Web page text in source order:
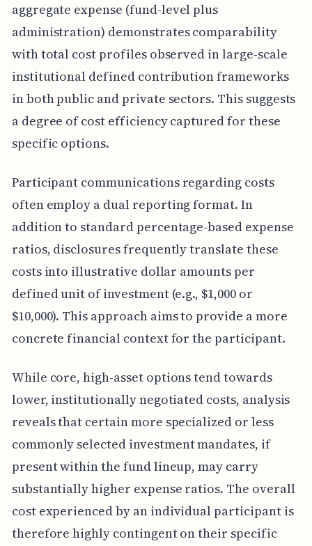
aggregate expense (fund-level plus
administration) demonstrates comparability
with total cost profiles observed in large-scale
institutional defined contribution frameworks
in both public and private sectors. This suggests
a degree of cost efficiency captured for these
specific options.
Participant communications regarding costs
often employ a dual reporting format. In
addition to standard percentage-based expense
ratios, disclosures frequently translate these
costs into illustrative dollar amounts per
defined unit of investment (e.g., $1,000 or
$10,000). This approach aims to provide a more
concrete financial context for the participant.
While core, high-asset options tend towards
lower, institutionally negotiated costs, analysis
reveals that certain more specialized or less
commonly selected investment mandates, if
present within the fund lineup, may carry
substantially higher expense ratios. The overall
cost experienced by an individual participant is
therefore highly contingent on their specific